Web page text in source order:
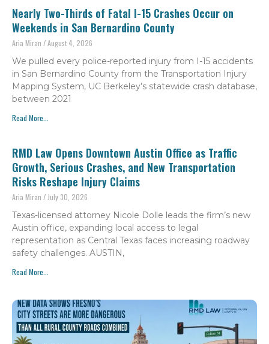
Nearly Two-Thirds of Fatal I-15 Crashes Occur on
Weekends in San Bernardino County
Aria Miran August 4, 2026
We pulled every police-reported injury from I-15 accidents
in San Bernardino County from the Transportation Injury
Mapping System, UC Berkeley’s statewide crash database,
between 2021
Read More...
RMD Law Opens Downtown Austin Office as Traffic
Growth, Serious Crashes, and New Transportation
Risks Reshape Injury Claims
Aria Miran July 30, 2026
Texas-licensed attorney Nicole Dolle leads the firm’s new
Austin office, expanding local access to legal
representation as Central Texas faces increasing roadway
safety challenges. AUSTIN,
Read More...